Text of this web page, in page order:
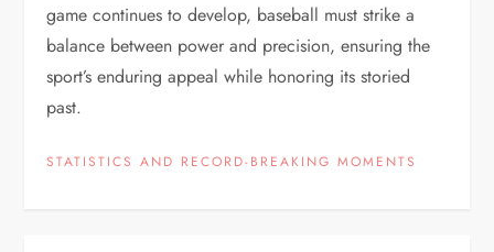
game continues to develop, baseball must strike a
balance between power and precision, ensuring the
sport’s enduring appeal while honoring its storied
past.
STATISTICS AND RECORD-BREAKING MOMENTS